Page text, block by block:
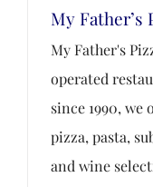
My Father’s
My Father's
operated
since 1990,
pizza, pasta,
and wine